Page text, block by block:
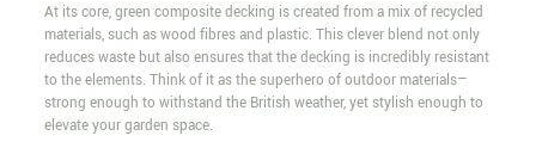
At its core, green composite decking is created from a mix of recycled
materials, such as wood fibres and plastic. This clever blend not only
reduces waste but also ensures that the decking is incredibly resistant
to the elements. Think of it as the superhero of outdoor materials—
strong enough to withstand the British weather, yet stylish enough to
elevate your garden space.